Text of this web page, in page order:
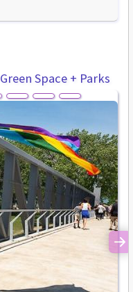
Green Space + Parks